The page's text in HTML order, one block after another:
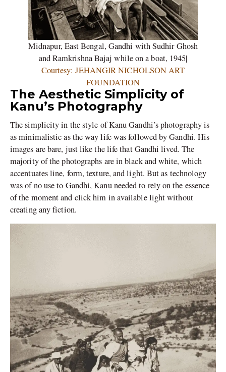
Midnapur, East Bengal, Gandhi with Sudhir Ghosh
and Ramkrishna Bajaj while on a boat, 1945|
Courtesy: JEHANGIR NICHOLSON ART
FOUNDATION
The Aesthetic Simplicity of
Kanu’s Photography
The simplicity in the style of Kanu Gandhi’s photography is
as minimalistic as the way life was followed by Gandhi. His
images are bare, just like the life that Gandhi lived. The
majority of the photographs are in black and white, which
accentuates line, form, texture, and light. But as technology
was of no use to Gandhi, Kanu needed to rely on the essence
of the moment and click him in available light without
creating any fiction.